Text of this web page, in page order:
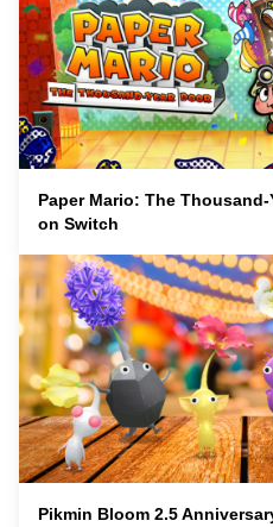
Paper Mario: The
on Switch
Pikmin Bloom 2.5